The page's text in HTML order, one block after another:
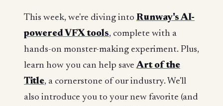
This week, we're diving into Runway's AI-
powered VFX tools, complete with a
hands-on monster-making experiment. Plus,
learn how you can help saveArt of the
Title, a cornerstone of our industry. We'll
also introduce you to your new favorite (and